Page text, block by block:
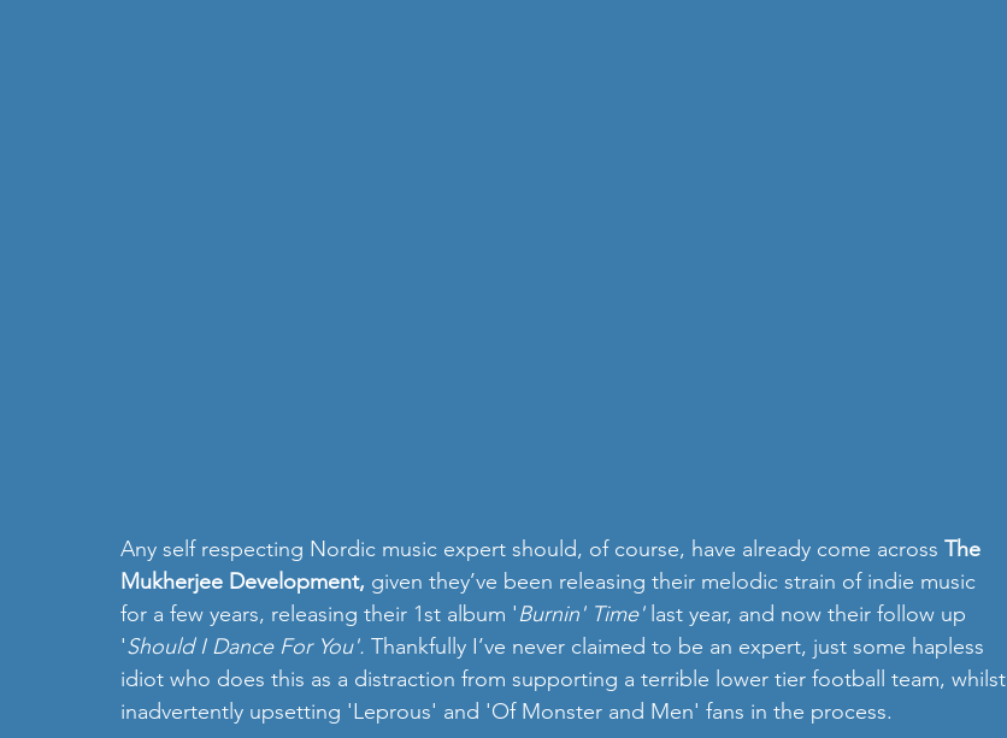
Any self respecting Nordic music expert should, of course, have already come across The
Mukherjee Development, given they’ve been releasing their melodic strain of indie music
for a few years, releasing their 1st album 'Burnin' Time' last year, and now their follow up
'Should I Dance For You'. Thankfully I’ve never claimed to be an expert, just some hapless
idiot who does this as a distraction from supporting a terrible lower tier football team, whilst
inadvertently upsetting 'Leprous' and 'Of Monster and Men' fans in the process.